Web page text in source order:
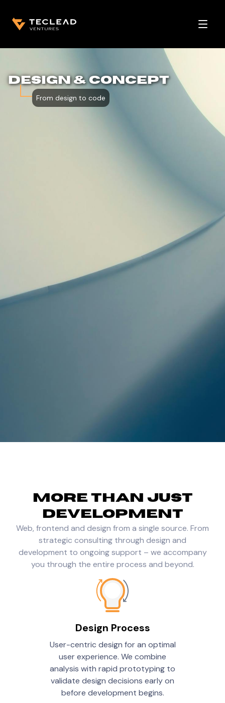
Open
DESIGN & CONCEPT
From design to code
More than just
development
Web, frontend and design from a single source. From
strategic consulting through design and
development to ongoing support – we accompany
you through the entire process and beyond.
Design Process
User-centric design for an optimal
user experience. We combine
analysis with rapid prototyping to
validate design decisions early on
before development begins.